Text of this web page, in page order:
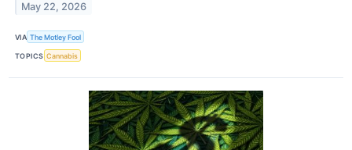
May 22, 2026
VIA The Motley Fool
TOPICS Cannabis